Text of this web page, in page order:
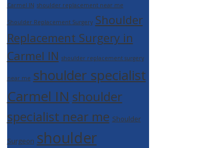
Carmel IN shoulder replacement near me
Shoulder Replacement Surgery Shoulder
Replacement Surgery in
Carmel IN shoulder replacement surgery
near me shoulder specialist
Carmel IN shoulder
specialist near me Shoulder
Surgeon shoulder